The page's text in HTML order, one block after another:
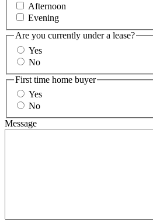
Afternoon
Evening
Are you currently under a lease?
Yes
No
First time home buyer
Yes
No
Message